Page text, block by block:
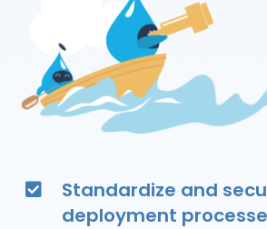
Standardize and
deployment